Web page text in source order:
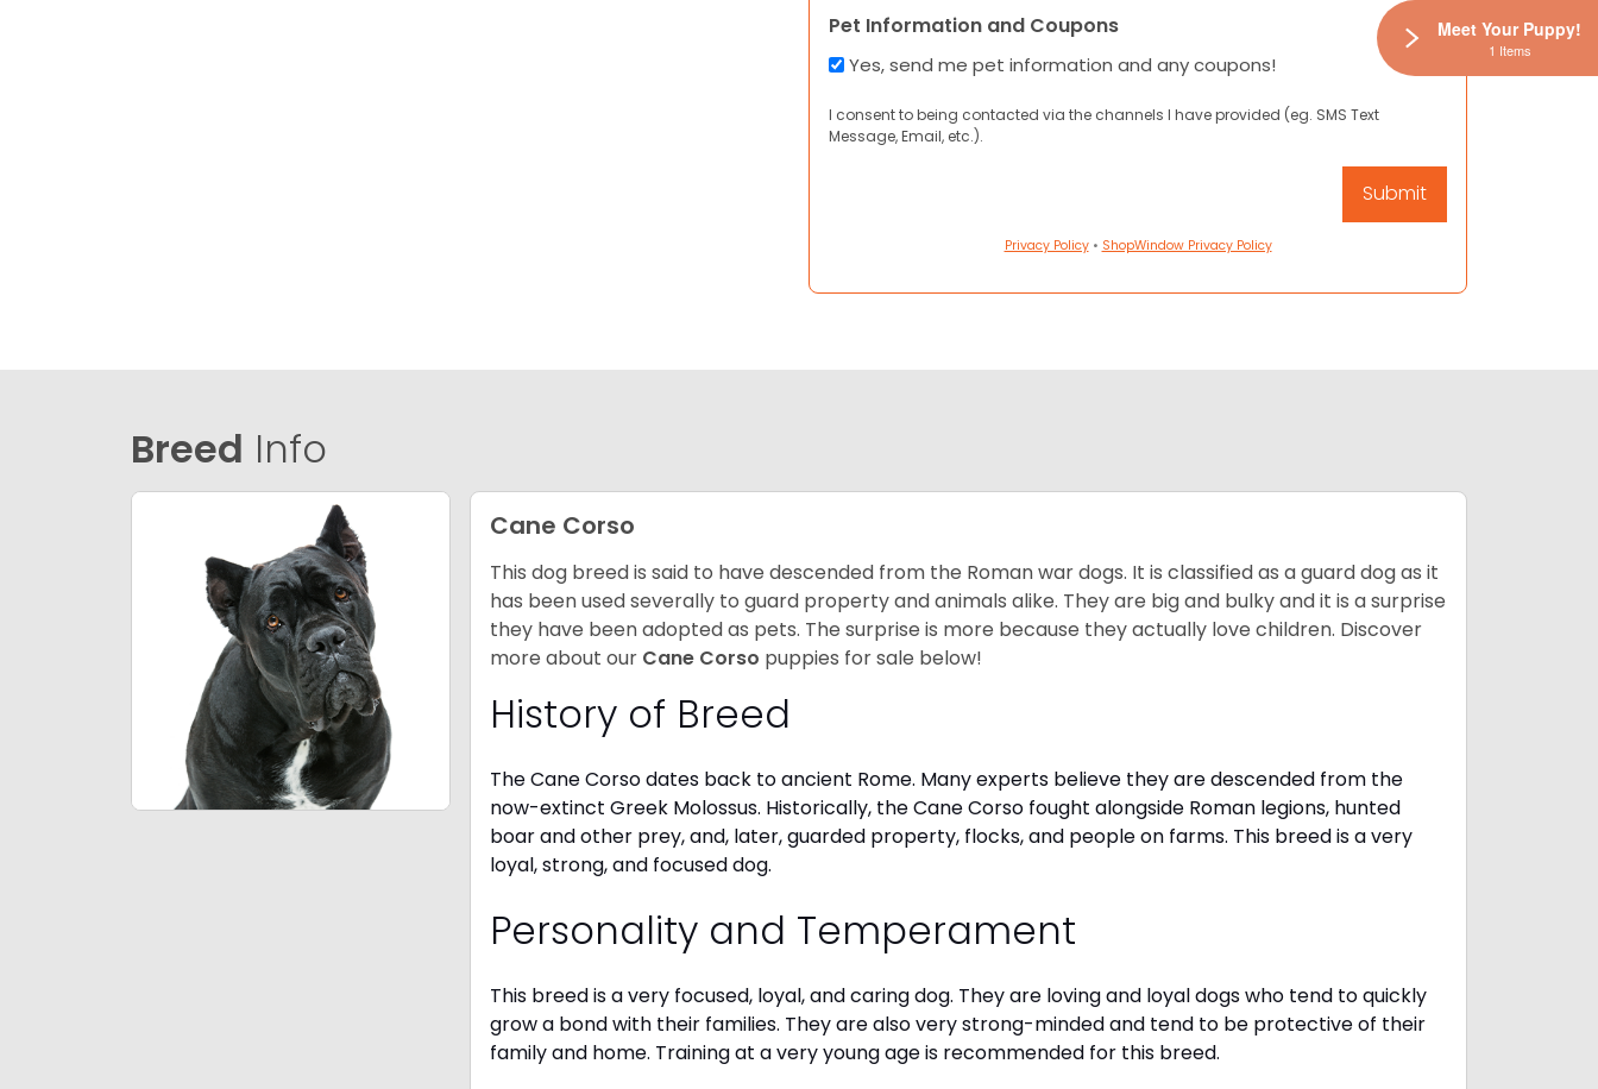
Pet Information and Coupons
Yes, send me pet information and any coupons!
I consent to being contacted via the channels I have provided (eg. SMS Text
Message, Email, etc.).
Privacy Policy• ShopWindow Privacy Policy
Breed Info
Cane Corso
This dog breed is said to have descended from the Roman war dogs. It is classified as a guard dog as it
has been used severally to guard property and animals alike. They are big and bulky and it is a surprise
they have been adopted as pets. The surprise is more because they actually love children. Discover
more about our Cane Corso puppies for sale below!
History of Breed
The Cane Corso dates back to ancient Rome. Many experts believe they are descended from the
now-extinct Greek Molossus. Historically, the Cane Corso fought alongside Roman legions, hunted
boar and other prey, and, later, guarded property, flocks, and people on farms. This breed is a very
loyal, strong, and focused dog.
Personality and Temperament
This breed is a very focused, loyal, and caring dog. They are loving and loyal dogs who tend to quickly
grow a bond with their families. They are also very strong-minded and tend to be protective of their
family and home. Training at a very young age is recommended for this breed.
Meet Your Puppy!
1 Items